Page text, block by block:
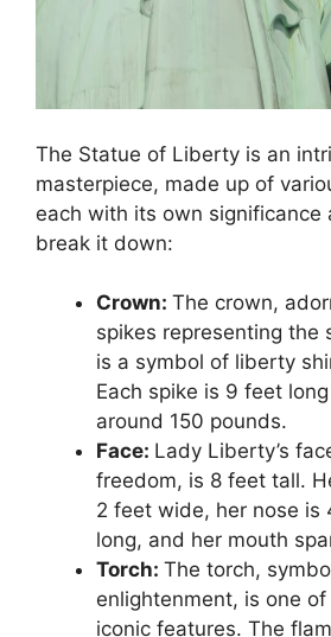
The Statue of Liberty is an
masterpiece, made up of
each with its own significance
break it down:
Crown: The crown,
spikes representing the
is a symbol of liberty
Each spike is 9 feet
around 150 pounds.
Face: Lady Liberty’s
freedom, is 8 feet tall.
2 feet wide, her nose is
long, and her mouth
Torch: The torch,
enlightenment, is one of
iconic features. The